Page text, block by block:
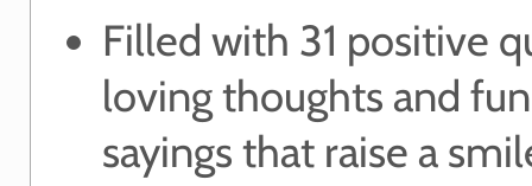
Filled with 31 positive
loving thoughts and
sayings that raise a